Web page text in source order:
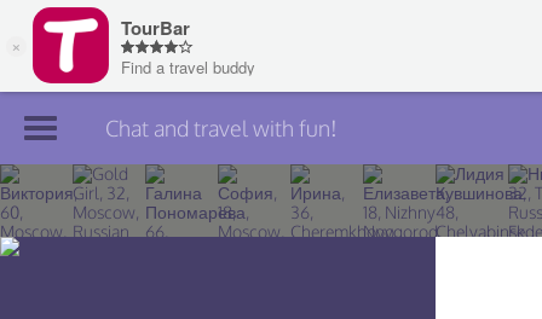
Join TourBar
Log in
Chat and travel with fun!